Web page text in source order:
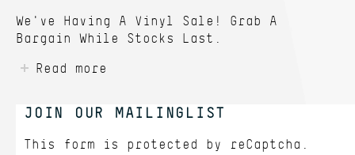
We've Having A Vinyl Sale! Grab A
Bargain While Stocks Last.
Read more
JOIN OUR MAILINGLIST
This form is protected by reCaptcha.